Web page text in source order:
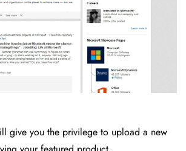
give you the privilege to upload a new